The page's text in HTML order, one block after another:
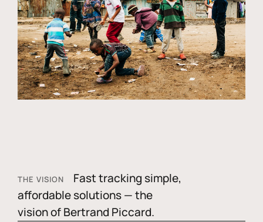
THE VISION
Fast tracking simple,
affordable solutions — the
vision of Bertrand Piccard.